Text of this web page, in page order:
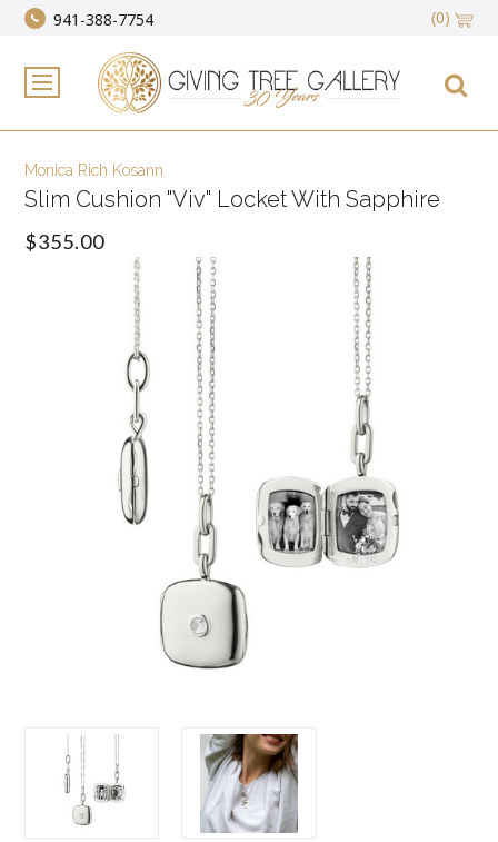
941-388-7754 (0)
Monica Rich Kosann
Slim Cushion "Viv" Locket With Sapphire
$355.00